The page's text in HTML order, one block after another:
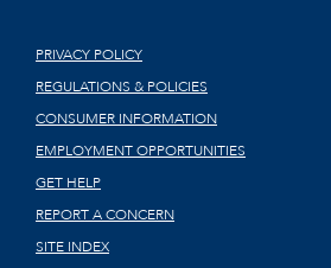
PRIVACY POLICY
REGULATIONS & POLICIES
CONSUMER INFORMATION
EMPLOYMENT OPPORTUNITIES
GET HELP
REPORT A CONCERN
SITE INDEX